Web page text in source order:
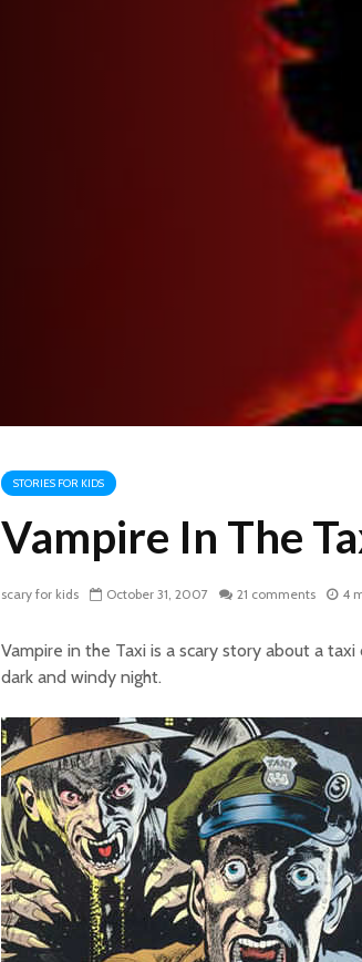
STORIES FOR KIDS
Vampire In The
scary for kids October 31, 2007 21 comments 4
Vampire in the Taxi is a scary story about a
dark and windy night.